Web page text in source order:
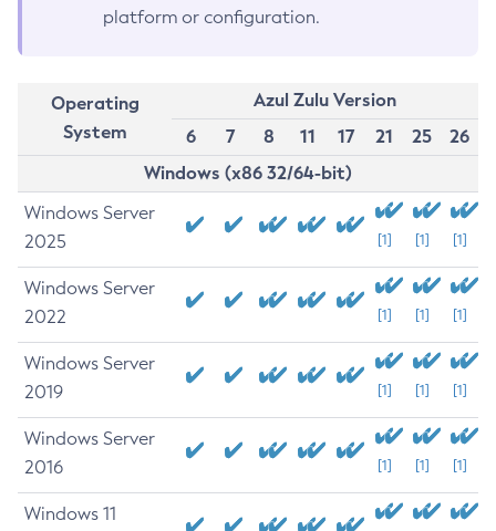
platform or configuration.
Operating
System
Azul Zulu Version
6
7 8 11 17 21 25
26
Windows (x86 32/64-bit)
Windows Server
2025
[1] [1] [1]
Windows Server
2022
[1] [1] [1]
Windows Server
2019
[1] [1] [1]
Windows Server
2016
[1] [1] [1]
Windows 11